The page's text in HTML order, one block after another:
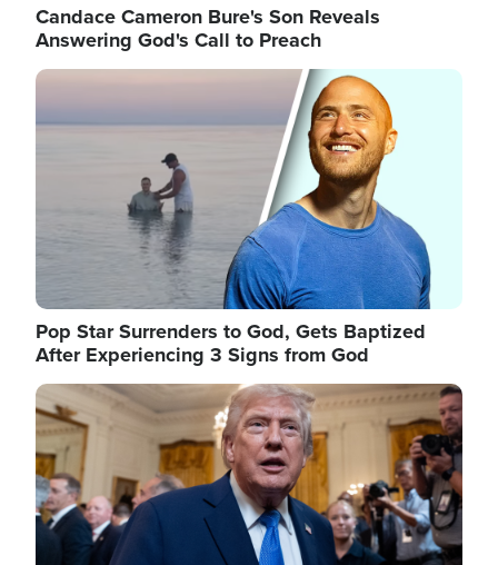
Candace Cameron Bure's Son Reveals
Answering God's Call to Preach
Image
Pop Star Surrenders to God, Gets Baptized
After Experiencing 3 Signs from God
Image